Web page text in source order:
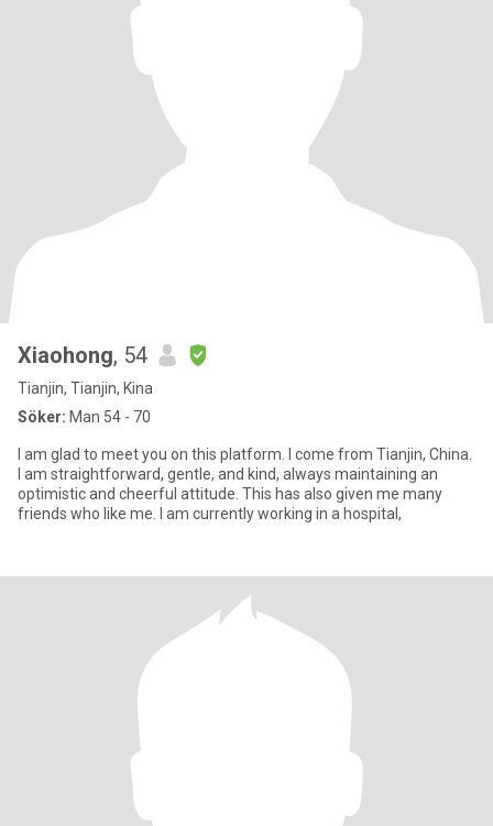
Xiaohong, 54
Tianjin, Tianjin, Kina
Söker: Man 54 - 70
I am glad to meet you on this platform. I come from Tianjin, China.
I am straightforward, gentle, and kind, always maintaining an
optimistic and cheerful attitude. This has also given me many
friends who like me. I am currently working in a hospital,